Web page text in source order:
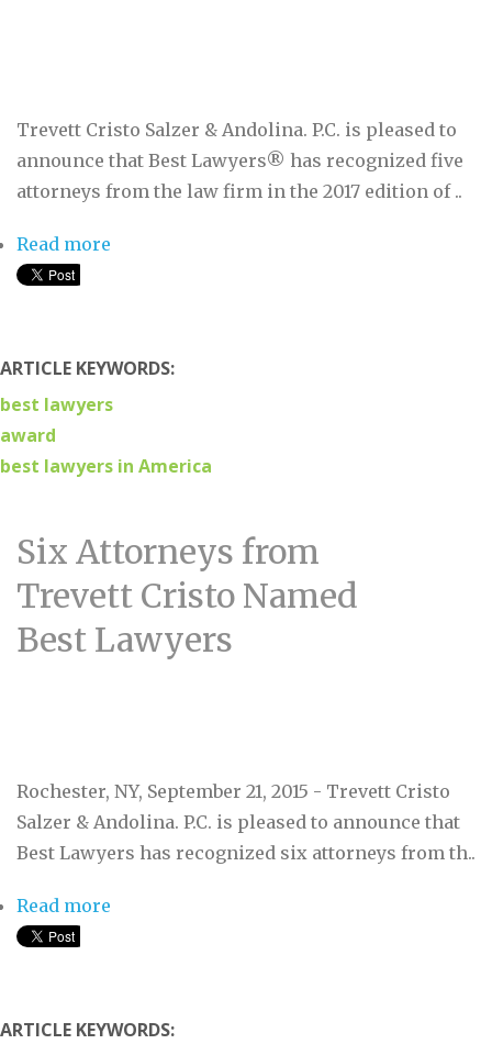
Trevett Cristo Salzer & Andolina. P.C. is pleased to
announce that Best Lawyers® has recognized five
attorneys from the law firm in the 2017 edition of ..
Read more
ARTICLE KEYWORDS:
best lawyers
award
best lawyers in America
Six Attorneys from
Trevett Cristo Named
Best Lawyers
Rochester, NY, September 21, 2015 - Trevett Cristo
Salzer & Andolina. P.C. is pleased to announce that
Best Lawyers has recognized six attorneys from th..
Read more
ARTICLE KEYWORDS: